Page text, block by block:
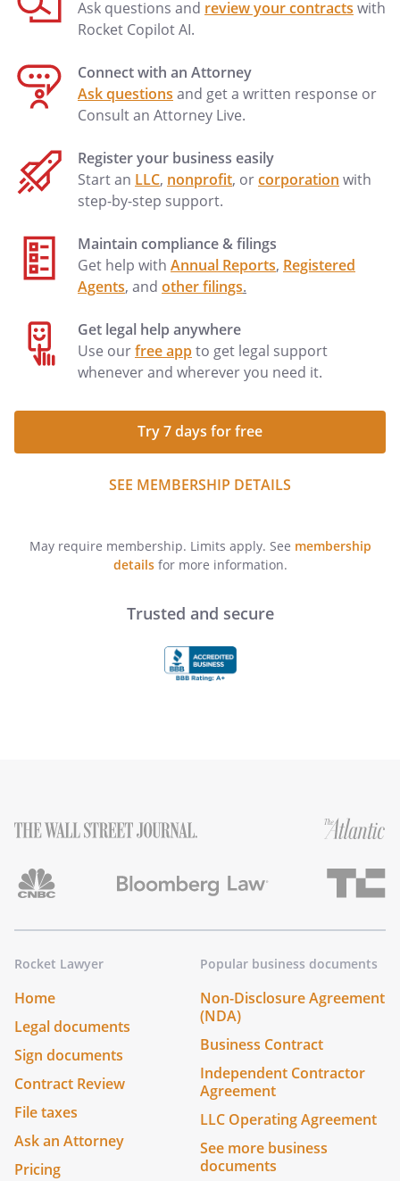
Ask questions and review your contracts with
Rocket Copilot AI.
Connect with an Attorney
Ask questions and get a written response or
Consult an Attorney Live.
Register your business easily
Start an LLC, nonprofit, orcorporation with
step-by-step support.
Maintain compliance & filings
Get help with Annual Reports, Registered
Agents, and other filings.
Get legal help anywhere
Use ourfree appto get legal support
whenever and wherever you need it.
Try 7 days for free
SEE MEMBERSHIP DETAILS
May require membership. Limits apply. See membership
detailsfor more information.
Trusted and secure
Rocket Lawyer
Home
Legal documents
Sign documents
Contract Review
File taxes
Ask an Attorney
Pricing
Popular business documents
Non-Disclosure Agreement
(NDA)
Business Contract
Independent Contractor
Agreement
LLC Operating Agreement
See more business
documents